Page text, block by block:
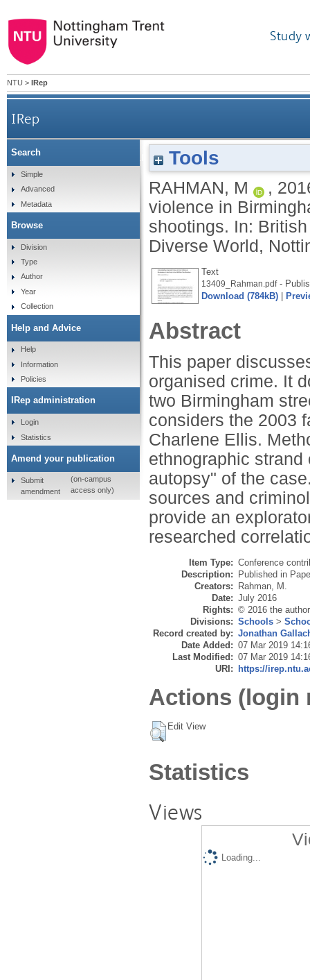
Study
NTU > IRep
IRep
Understanding organised crime and fatal
Tools
RAHMAN, M ,
violence in
shootings. In:
Diverse World,
Text
13409_Rahman.pdf-
Download (784kB)
Abstract
This paper
organised crime. It
two Birmingham
considers the 2003
Charlene Ellis.
ethnographic
autopsy" of the
sources and
provide an
researched
Item Type: Conference
Description:
Published in
Creators:
Rahman, M.
Date: July 2016
Rights: © 2016 the
Divisions: Schools >
Record created by: Jonathan
Date Added: 07 Mar 2019
Last Modified: 07 Mar 2019
URI:
https://
Actions (login
Edit View
Statistics
Views
Loading...
Search
Simple
Advanced
Metadata
Browse
Division
Type
Author
Year
Collection
Help and Advice
Help
Information
Policies
IRep administration
Login
Statistics
Amend your publication
Submit
amendment
(on-campus
access only)